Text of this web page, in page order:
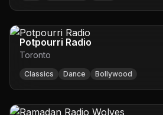
Potpourri Radio
Toronto
Classics Dance Bollywood